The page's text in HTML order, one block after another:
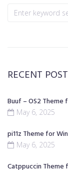
RECENT
Buuf – OS2 Theme
May 6, 2025
pi11z Theme for
May 6, 2025
Catppuccin Theme